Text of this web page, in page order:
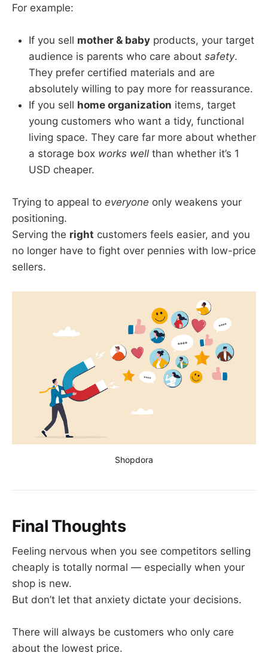
For example:
If you sell mother & baby products, your target
audience is parents who care about safety.
They prefer certified materials and are
absolutely willing to pay more for reassurance.
If you sell home organization items, target
young customers who want a tidy, functional
living space. They care far more about whether
a storage box works well than whether it’s 1
USD cheaper.
Trying to appeal to everyone only weakens your
positioning.
Serving the right customers feels easier, and you
no longer have to fight over pennies with low-price
sellers.
Shopdora
Final Thoughts
Feeling nervous when you see competitors selling
cheaply is totally normal — especially when your
shop is new.
But don’t let that anxiety dictate your decisions.
There will always be customers who only care
about the lowest price.